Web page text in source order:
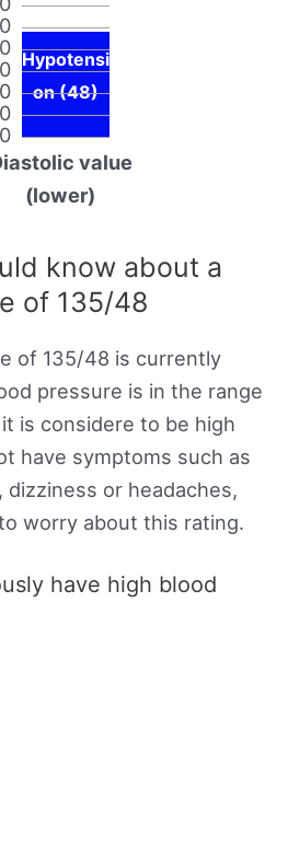
0
Hypotensi
on (48)
value
(lower)
know about a
of 135/48
of 135/48 is currently
pressure is in the range
is considere to be high
have symptoms such as
dizziness or headaches,
worry about this rating.
have high blood